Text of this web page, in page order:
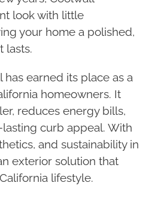
look with little
your home a polished,
lasts.
has earned its place as a
homeowners. It
reduces energy bills,
curb appeal. With
and sustainability in
exterior solution that
lifestyle.